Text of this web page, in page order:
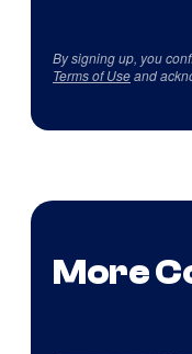
By signing up, you
Terms of Useand
More